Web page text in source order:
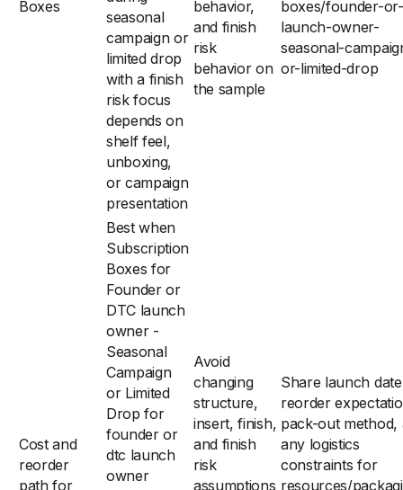
Boxes
seasonal
campaign or
limited drop
with a finish
risk focus
depends on
shelf feel,
unboxing,
or campaign
presentation
behavior,
and finish
risk
behavior on
the sample
boxes/founder-
launch-owner-
seasonal-
or-limited-drop
Cost and
reorder
path for
Best when
Subscription
Boxes for
Founder or
DTC launch
owner -
Seasonal
Campaign
or Limited
Drop for
founder or
dtc launch
owner
Avoid
changing
structure,
insert, finish,
and finish
risk
assumptions
Share launch
reorder
pack-out method,
any logistics
constraints for
resources/